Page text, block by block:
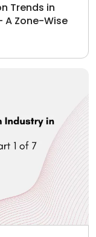
Trends in
A Zone-Wise